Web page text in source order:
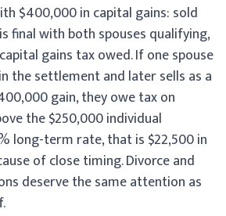
$400,000 in capital gains: sold
final with both spouses qualifying,
gains tax owed. If one spouse
the settlement and later sells as a
gain, they owe tax on
the $250,000 individual
long-term rate, that is $22,500 in
of close timing. Divorce and
deserve the same attention as